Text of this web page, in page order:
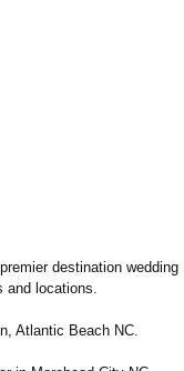
destination wedding
and locations.
Atlantic Beach NC.